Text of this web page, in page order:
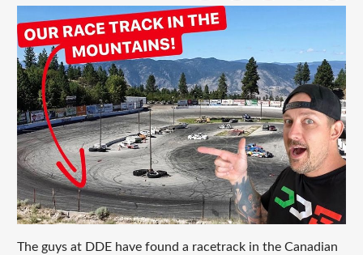
The guys at DDE have found a racetrack in the Canadian